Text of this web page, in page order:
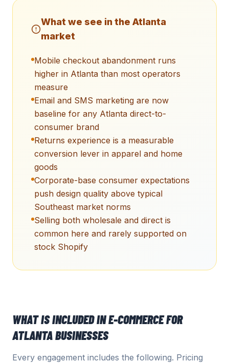
What we see in theAtlanta
market
Mobile checkout abandonment runs
higher in Atlanta than most operators
measure
Email and SMS marketing are now
baseline for any Atlanta direct-to-
consumer brand
Returns experience is a measurable
conversion lever in apparel and home
goods
Corporate-base consumer expectations
push design quality above typical
Southeast market norms
Selling both wholesale and direct is
common here and rarely supported on
stock Shopify
WHAT IS INCLUDED INE-COMMERCEFOR
ATLANTABUSINESSES
Every engagement includes the following. Pricing